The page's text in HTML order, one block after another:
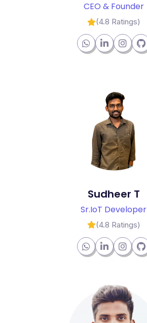
CEO & Founder
(4.8 Ratings)
Sudheer T
Sr.IoT Developer
(4.8 Ratings)